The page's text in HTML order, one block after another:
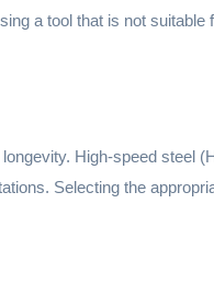
a tool that is not suitable
High-speed steel
Selecting the